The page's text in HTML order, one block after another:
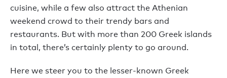
cuisine, while a few also attract the Athenian
weekend crowd to their trendy bars and
restaurants. But with more than 200 Greek islands
in total, there’s certainly plenty to go around.
Here we steer you to the lesser-known Greek